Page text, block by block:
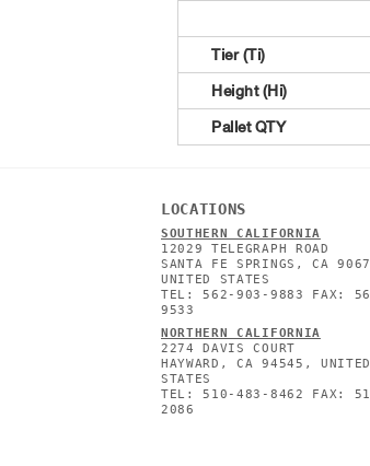
Tier (Ti)
Height (Hi)
Pallet QTY
LOCATIONS
SOUTHERN CALIFORNIA
12029 TELEGRAPH ROAD
SANTA FE SPRINGS, CA
UNITED STATES
TEL: 562-903-9883 FAX:
9533
NORTHERN CALIFORNIA
2274 DAVIS COURT
HAYWARD, CA 94545, UNITED
STATES
TEL: 510-483-8462 FAX:
2086